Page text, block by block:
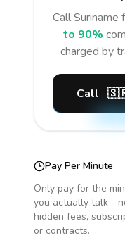
CallSuriname
to 90%
charged by
Call
Pay Per Minute
Only pay for the
you actually talk -
hidden fees,
or contracts.